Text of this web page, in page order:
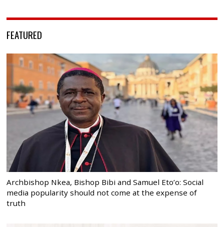
FEATURED
Archbishop Nkea, Bishop Bibi and Samuel Eto’o: Social
media popularity should not come at the expense of
truth